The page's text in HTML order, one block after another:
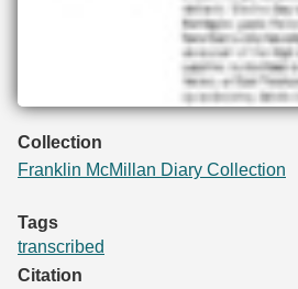
Collection
Franklin McMillan Diary Collection
Tags
transcribed
Citation